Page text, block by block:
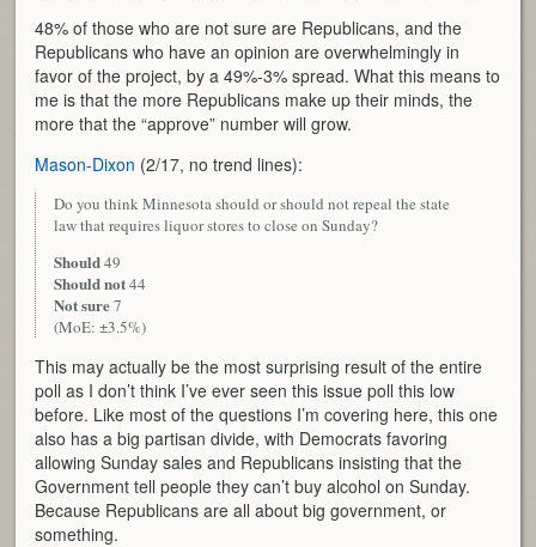
48% of those who are not sure are Republicans, and the
Republicans who have an opinion are overwhelmingly in
favor of the project, by a 49%-3% spread. What this means to
me is that the more Republicans make up their minds, the
more that the “approve” number will grow.
Mason-Dixon (2/17, no trend lines):
Do you think Minnesota should or should not repeal the state
law that requires liquor stores to close on Sunday?
Should49
Should not44
Not sure7
(MoE: ±3.5%)
This may actually be the most surprising result of the entire
poll as I don’t think I’ve ever seen this issue poll this low
before. Like most of the questions I’m covering here, this one
also has a big partisan divide, with Democrats favoring
allowing Sunday sales and Republicans insisting that the
Government tell people they can’t buy alcohol on Sunday.
Because Republicans are all about big government, or
something.